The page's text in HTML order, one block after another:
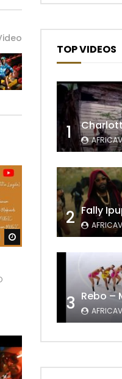
Watch Later
TOP VIDEOS
1
2 Fally
3 Rebo –